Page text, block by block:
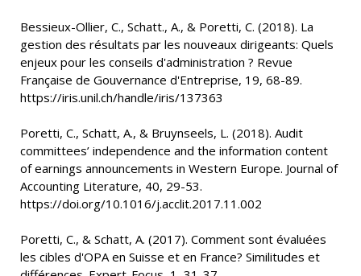
Bessieux-Ollier, C., Schatt., A., & Poretti, C. (2018). La
gestion des résultats par les nouveaux dirigeants: Quels
enjeux pour les conseils d'administration ? Revue
Française de Gouvernance d'Entreprise, 19, 68-89.
https://iris.unil.ch/handle/iris/137363
Poretti, C., Schatt, A., & Bruynseels, L. (2018). Audit
committees’ independence and the information content
of earnings announcements in Western Europe. Journal of
Accounting Literature, 40, 29-53.
https://doi.org/10.1016/j.acclit.2017.11.002
Poretti, C., & Schatt, A. (2017). Comment sont évaluées
les cibles d'OPA en Suisse et en France? Similitudes et